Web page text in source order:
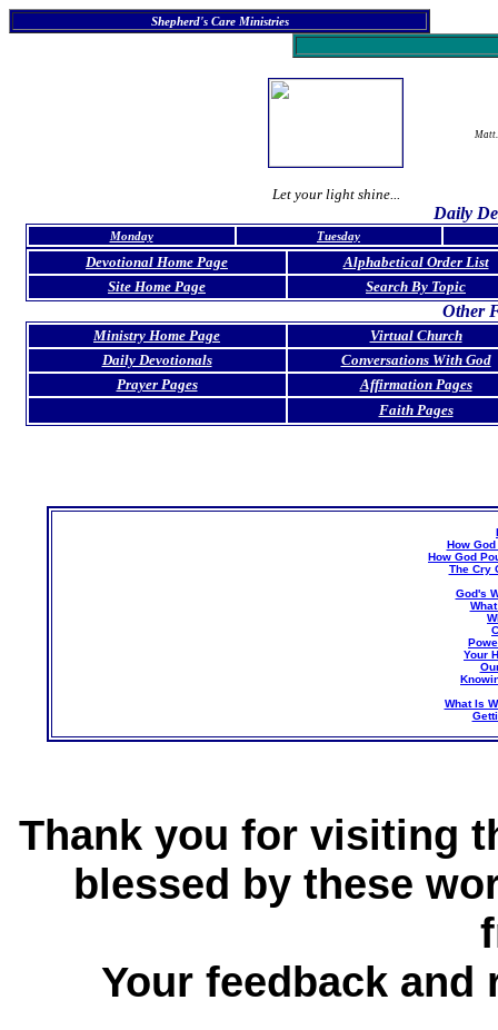
Shepherd's Care Ministries
Let your light shine...
Matt.
Daily
Monday Tuesday
Devotional Home Page
Alphabetical Order List
Site Home Page
Search By Topic
Other
Ministry Home Page
Virtual Church
Daily Devotionals
Conversations With God
Prayer Pages
Affirmation Pages
Faith Pages
How
How God
The Cry
God's
Your
What Is
Thank you for visiting
blessed by these
Your feedback and